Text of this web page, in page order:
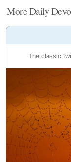
More Daily
The classic